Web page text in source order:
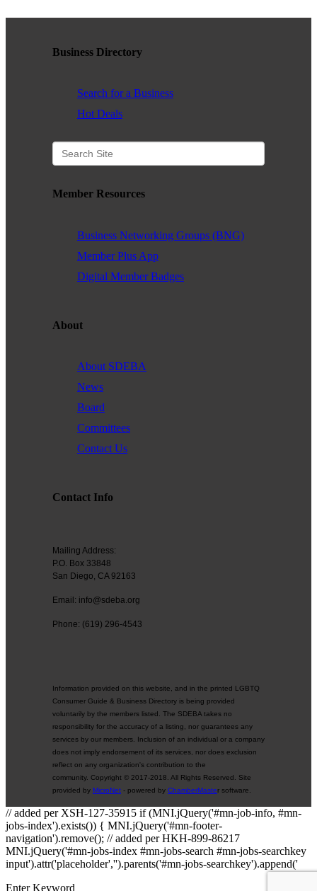
Business Directory
Search for a Business
Hot Deals
Member Resources
Business Networking Groups (BNG)
Member Plus App
Digital Member Badges
About
About SDEBA
News
Board
Committees
Contact Us
Contact Info
Mailing Address:
P.O. Box 33848
San Diego, CA 92163
Email: info@sdeba.org
Phone: (619) 296-4543
Information provided on this website, and in the printed LGBTQ
Consumer Guide & Business Directory is being provided
voluntarily by the members listed. The SDEBA takes no
responsibility for the accuracy of a listing, nor guarantees any
services by our members. Inclusion of an individual or a company
does not imply endorsement of its services, nor does exclusion
reflect on any organization's contribution to the
community. Copyright © 2017-2018. All Rights Reserved. Site
provided by MicroNet - powered by ChamberMaster software.
// added per XSH-127-35915 if (MNI.jQuery('#mn-job-info, #mn-
jobs-index').exists()) { MNI.jQuery('#mn-footer-
navigation').remove(); // added per HKH-899-86217
MNI.jQuery('#mn-jobs-index #mn-jobs-search #mn-jobs-searchkey
input').attr('placeholder','').parents('#mn-jobs-searchkey').append('
Enter Keyword